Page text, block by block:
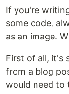
If you're
some code,
as an image.
First of all, it's
from a blog
would need to